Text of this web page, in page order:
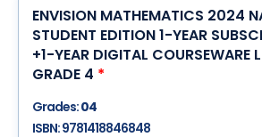
ENVISION MATHEMATICS 2024
STUDENT EDITION 1-YEAR
+1-YEAR DIGITAL COURSEWARE
GRADE 4 *
Grades:04
ISBN:9781418846848